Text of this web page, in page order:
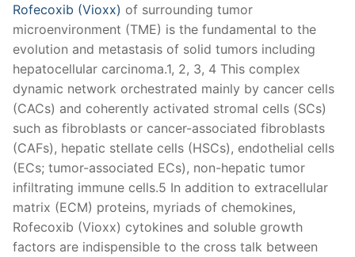
Rofecoxib (Vioxx) of surrounding tumor
microenvironment (TME) is the fundamental to the
evolution and metastasis of solid tumors including
hepatocellular carcinoma.1, 2, 3, 4 This complex
dynamic network orchestrated mainly by cancer cells
(CACs) and coherently activated stromal cells (SCs)
such as fibroblasts or cancer-associated fibroblasts
(CAFs), hepatic stellate cells (HSCs), endothelial cells
(ECs; tumor-associated ECs), non-hepatic tumor
infiltrating immune cells.5 In addition to extracellular
matrix (ECM) proteins, myriads of chemokines,
Rofecoxib (Vioxx) cytokines and soluble growth
factors are indispensible to the cross talk between